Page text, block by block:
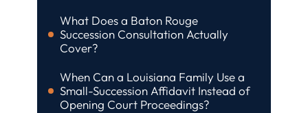
What Does a Baton Rouge
Succession Consultation Actually
Cover?
When Can a Louisiana Family Use a
Small-Succession Affidavit Instead of
Opening Court Proceedings?